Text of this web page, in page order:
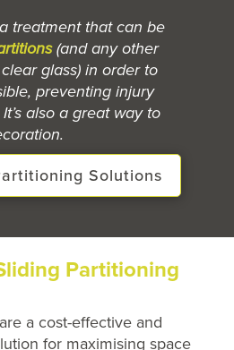
treatment that can be
(and any other
glass) in order to
preventing injury
also a great way to
Solutions
Partitioning
are a cost-effective and
for maximising space